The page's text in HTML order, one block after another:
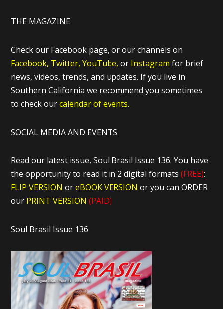
THE MAGAZINE
Check our Facebook page, or our channels on
Facebook, Twitter, YouTube, or Instagram for brief
news, videos, trends, and updates. If you live in
Southern California we recommend you sometimes
to check ourcalendar of events.
SOCIAL MEDIA AND EVENTS
Read our latest issue, Soul Brasil Issue 136. You have
the opportunity to read it in 2 digital formats(FREE):
FLIP VERSION oreBOOK VERSIONor you can ORDER
our PRINT VERSION (PAID)
Soul Brasil Issue 136